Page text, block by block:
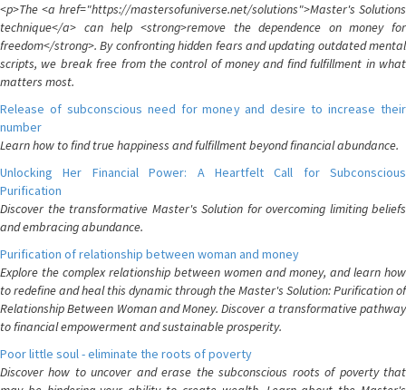
<p>The <a href="https://mastersofuniverse.net/solutions">Master's Solutions
technique</a> can help <strong>remove the dependence on money for
freedom</strong>. By confronting hidden fears and updating outdated mental
scripts, we break free from the control of money and find fulfillment in what
matters most.
Release of subconscious need for money and desire to increase their
number
Learn how to find true happiness and fulfillment beyond financial abundance.
Unlocking Her Financial Power: A Heartfelt Call for Subconscious
Purification
Discover the transformative Master's Solution for overcoming limiting beliefs
and embracing abundance.
Purification of relationship between woman and money
Explore the complex relationship between women and money, and learn how
to redefine and heal this dynamic through the Master's Solution: Purification of
Relationship Between Woman and Money. Discover a transformative pathway
to financial empowerment and sustainable prosperity.
Poor little soul - eliminate the roots of poverty
Discover how to uncover and erase the subconscious roots of poverty that